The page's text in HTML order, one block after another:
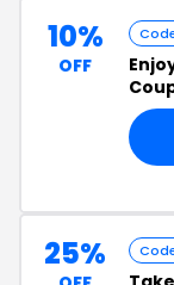
10%
OFF
25%